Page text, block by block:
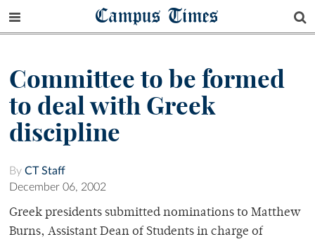
Campus Times
Committee to be formed
to deal with Greek
discipline
By CT Staff
December 06, 2002
Greek presidents submitted nominations to Matthew
Burns, Assistant Dean of Students in charge of